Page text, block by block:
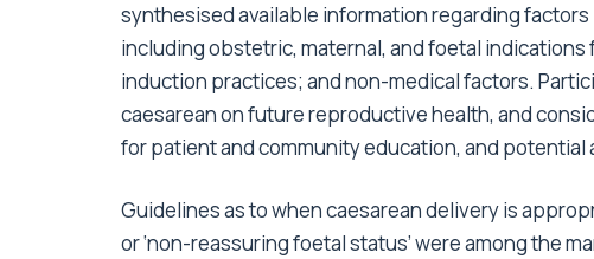
synthesised available information regarding factors
including obstetric, maternal, and foetal
induction practices; and non-medical factors.
caesarean on future reproductive health, and
for patient and community education, and potential
Guidelines as to when caesarean delivery is
or ‘non-reassuring foetal status’ were among the